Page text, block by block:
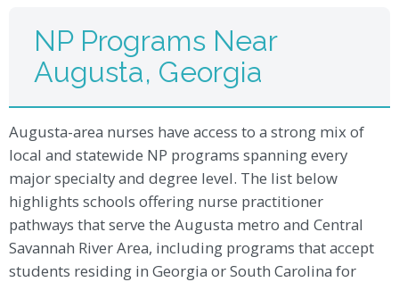
NP Programs Near
Augusta, Georgia
Augusta-area nurses have access to a strong mix of
local and statewide NP programs spanning every
major specialty and degree level. The list below
highlights schools offering nurse practitioner
pathways that serve the Augusta metro and Central
Savannah River Area, including programs that accept
students residing in Georgia or South Carolina for